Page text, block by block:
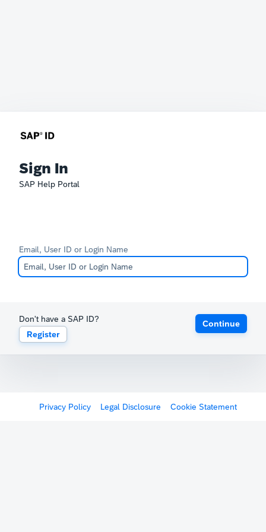
Sign In
SAP Help Portal
Email, User ID or Login Name
Don't have a SAP ID?
Register
Continue
Privacy Policy Legal Disclosure Cookie Statement